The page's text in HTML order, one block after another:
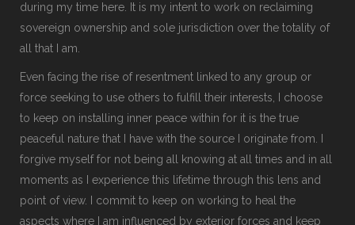
during my time here. It is my intent to work on reclaiming
sovereign ownership and sole jurisdiction over the totality of
all that I am.
Even facing the rise of resentment linked to any group or
force seeking to use others to fulfill their interests, I choose
to keep on installing inner peace within for it is the true
peaceful nature that I have with the source I originate from. I
forgive myself for not being all knowing at all times and in all
moments as I experience this lifetime through this lens and
point of view. I commit to keep on working to heal the
aspects where I am influenced by exterior forces and keep